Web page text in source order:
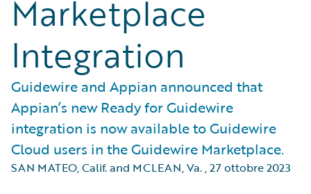
Marketplace
Integration
Guidewire and Appian announced that
Appian’s new Ready for Guidewire
integration is now available to Guidewire
Cloud users in the Guidewire Marketplace.
SAN MATEO, Calif. and MCLEAN, Va.,27 ottobre 2023